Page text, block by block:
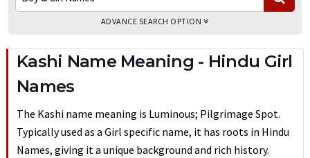
ADVANCE SEARCH OPTION
Kashi Name Meaning - Hindu Girl
Names
The Kashi name meaning is Luminous; Pilgrimage Spot.
Typically used as a Girl specific name, it has roots in Hindu
Names, giving it a unique background and rich history.